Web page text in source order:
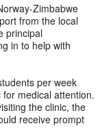
Zimbabwe
from the local
principal
in to help with
per week
medical attention.
the clinic, the
receive prompt